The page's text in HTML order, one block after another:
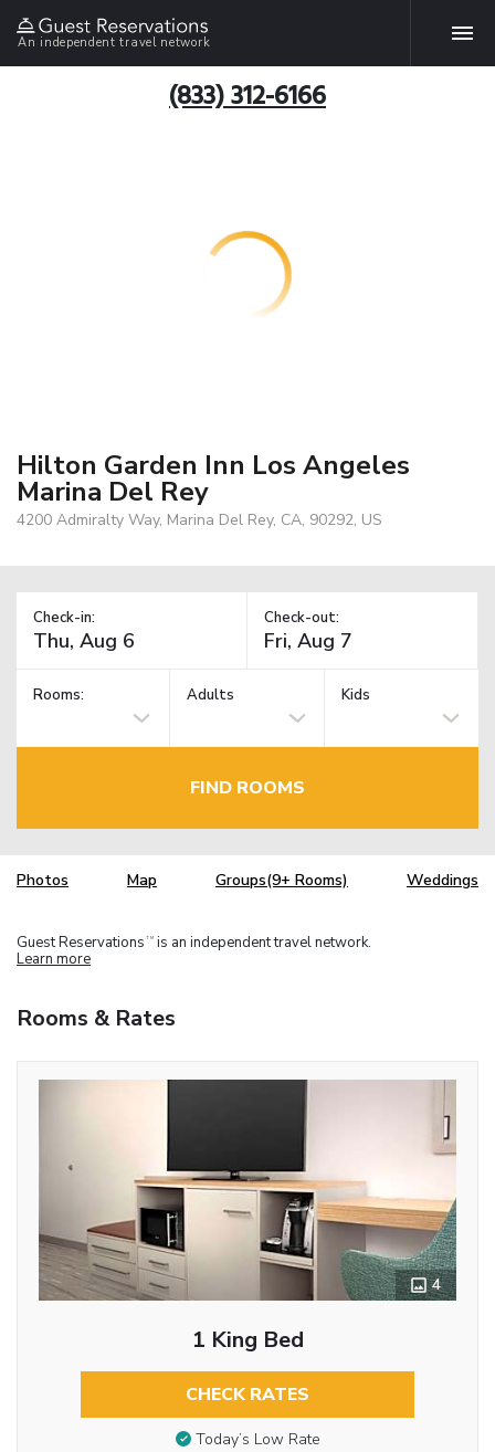
An independent travel network
(833) 312-6166
Hilton Garden Inn Los Angeles
Marina Del Rey
4200 Admiralty Way, Marina Del Rey, CA, 90292, US
Check-in: Check-out:
Rooms: Adults Kids
FIND ROOMS
Photos Map Groups(9+ Rooms) Weddings
Guest Reservations TM is an independent travel network.
Learn more
Rooms & Rates
4
1 King Bed
CHECK RATES
Today’s Low Rate